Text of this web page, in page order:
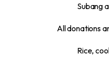
Subang
All donations
Rice,